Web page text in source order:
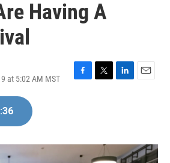
Having A
at 5:02 AM MST
F
o
T
r
L
I
n
E